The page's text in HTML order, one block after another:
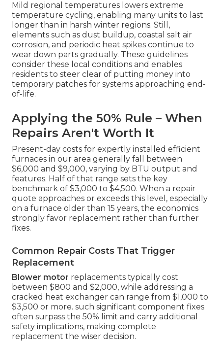
Mild regional temperatures lowers extreme
temperature cycling, enabling many units to last
longer than in harsh winter regions. Still,
elements such as dust buildup, coastal salt air
corrosion, and periodic heat spikes continue to
wear down parts gradually. These guidelines
consider these local conditions and enables
residents to steer clear of putting money into
temporary patches for systems approaching end-
of-life.
Applying the 50% Rule – When
Repairs Aren't Worth It
Present-day costs for expertly installed efficient
furnaces in our area generally fall between
$6,000 and $9,000, varying by BTU output and
features. Half of that range sets the key
benchmark of $3,000 to $4,500. When a repair
quote approaches or exceeds this level, especially
on a furnace older than 15 years, the economics
strongly favor replacement rather than further
fixes.
Common Repair Costs That Trigger
Replacement
Blower motor replacements typically cost
between $800 and $2,000, while addressing a
cracked heat exchanger can range from $1,000 to
$3,500 or more. such significant component fixes
often surpass the 50% limit and carry additional
safety implications, making complete
replacement the wiser decision.